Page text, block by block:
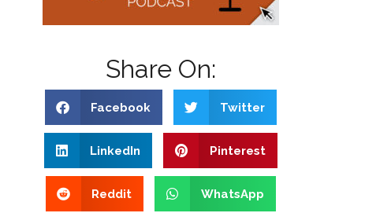
Share On:
Facebook Twitter
LinkedIn Pinterest
Reddit WhatsApp